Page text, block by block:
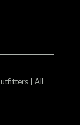
| All